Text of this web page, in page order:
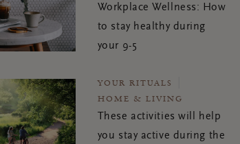
Workplace Wellness: How
to stay healthy during
your 9-5
YOUR RITUALS
HOME & LIVING
These activities will help
you stay active during the